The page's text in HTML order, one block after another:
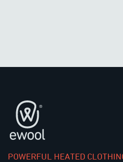
Footer
POWERFUL HEATED